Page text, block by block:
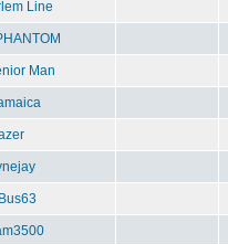
Line
Man